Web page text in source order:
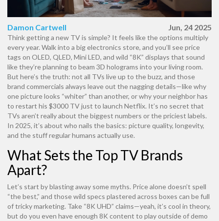
Damon Cartwell Jun, 24 2025
Think getting a new TV is simple? It feels like the options multiply
every year. Walk into a big electronics store, and you’ll see price
tags on OLED, QLED, Mini LED, and wild “8K” displays that sound
like they’re planning to beam 3D holograms into your living room.
But here’s the truth: not all TVs live up to the buzz, and those
brand commercials always leave out the nagging details—like why
one picture looks “whiter” than another, or why your neighbor has
to restart his $3000 TV just to launch Netflix. It’s no secret that
TVs aren’t really about the biggest numbers or the priciest labels.
In 2025, it’s about who nails the basics: picture quality, longevity,
and the stuff regular humans actually use.
What Sets the Top TV Brands
Apart?
Let’s start by blasting away some myths. Price alone doesn’t spell
“the best,” and those wild specs plastered across boxes can be full
of tricky marketing. Take “8K UHD” claims—yeah, it’s cool in theory,
but do you even have enough 8K content to play outside of demo